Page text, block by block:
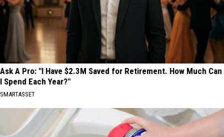
Ask A Pro: "I Have $2.3M Saved for Retirement. How Much Can
I Spend Each Year?"
SMARTASSET